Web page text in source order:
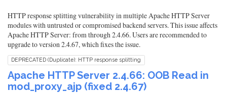
HTTP response splitting vulnerability in multiple Apache HTTP Server
modules with untrusted or compromised backend servers. This issue affects
Apache HTTP Server: from through 2.4.66. Users are recommended to
upgrade to version 2.4.67, which fixes the issue.
DEPRECATED (Duplicate): HTTP response splitting
Apache HTTP Server 2.4.66: OOB Read in
mod_proxy_ajp (fixed 2.4.67)